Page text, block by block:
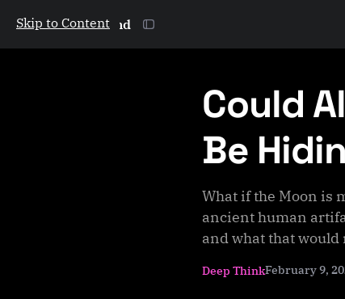
Skip to Content
The Galactic Mind
Could
Be
What if the Moon is
ancient human
and what that
Deep ThinkFebruary 9,